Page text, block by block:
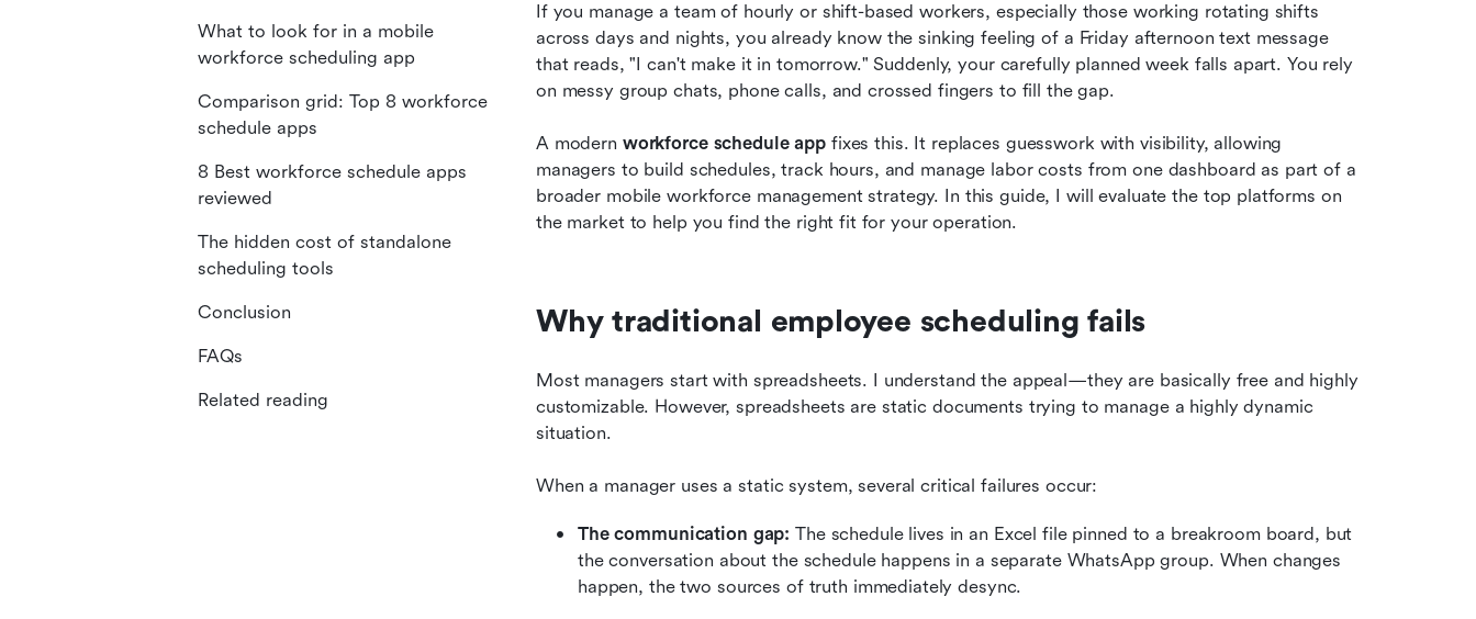
If you manage a team of hourly or shift-based workers, especially those working rotating shifts
across days and nights, you already know the sinking feeling of a Friday afternoon text message
that reads, "I can't make it in tomorrow." Suddenly, your carefully planned week falls apart. You rely
on messy group chats, phone calls, and crossed fingers to fill the gap.
A modern workforce schedule app fixes this. It replaces guesswork with visibility, allowing
managers to build schedules, track hours, and manage labor costs from one dashboard as part of a
broader mobile workforce management strategy. In this guide, I will evaluate the top platforms on
the market to help you find the right fit for your operation.
Why traditional employee scheduling fails
Most managers start with spreadsheets. I understand the appeal—they are basically free and highly
customizable. However, spreadsheets are static documents trying to manage a highly dynamic
situation.
When a manager uses a static system, several critical failures occur:
The communication gap: The schedule lives in an Excel file pinned to a breakroom board, but
the conversation about the schedule happens in a separate WhatsApp group. When changes
happen, the two sources of truth immediately desync.
What to look for in a mobile
workforce scheduling app
Comparison grid: Top 8 workforce
schedule apps
8 Best workforce schedule apps
reviewed
The hidden cost of standalone
scheduling tools
Conclusion
FAQs
Related reading